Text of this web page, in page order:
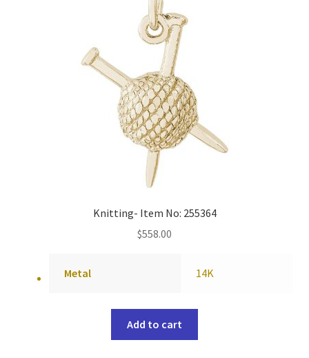
Knitting- Item No: 255364
$558.00
Metal 14K
Add to cart